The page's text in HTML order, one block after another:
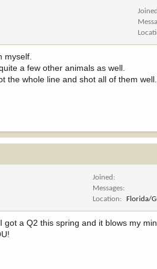
myself.
a few other animals as well.
the whole line and shot all of them
Joined
Messages
Location
Florida/
a Q2 this spring and it blows my